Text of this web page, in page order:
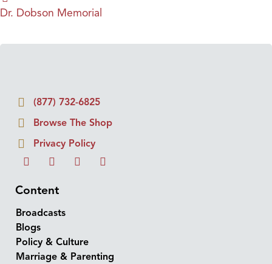
Dr. Dobson Memorial
(877) 732-6825
Browse The Shop
Privacy Policy
Content
Broadcasts
Blogs
Policy & Culture
Marriage & Parenting